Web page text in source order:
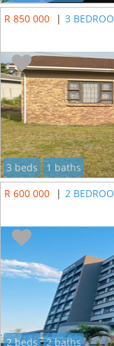
R 850 000
| 3
3 beds
1 baths
R 600 000
| 2
2 beds
2 baths